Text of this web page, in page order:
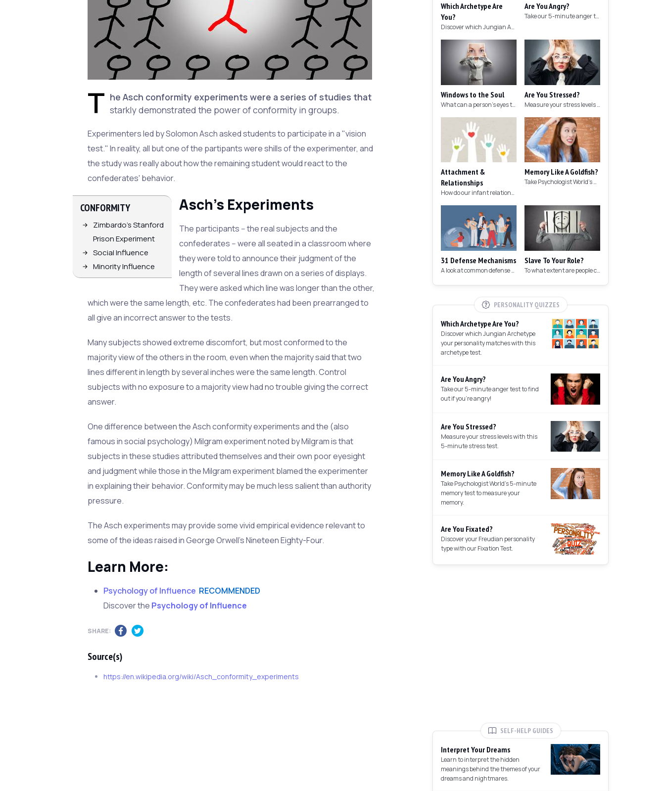
T he Asch conformity experiments were a series of studies that
starkly demonstrated the power of conformity in groups.
Experimenters led by Solomon Asch asked students to participate in a "vision
test." In reality, all but one of the partipants were shills of the experimenter, and
the study was really about how the remaining student would react to the
confederates' behavior.
CONFORMITY
Zimbardo's Stanford
Prison Experiment
Social Influence
Minority Influence
Asch's Experiments
The participants -- the real subjects and the
confederates -- were all seated in a classroom where
they were told to announce their judgment of the
length of several lines drawn on a series of displays.
They were asked which line was longer than the other,
which were the same length, etc. The confederates had been prearranged to
all give an incorrect answer to the tests.
Many subjects showed extreme discomfort, but most conformed to the
majority view of the others in the room, even when the majority said that two
lines different in length by several inches were the same length. Control
subjects with no exposure to a majority view had no trouble giving the correct
answer.
One difference between the Asch conformity experiments and the (also
famous in social psychology) Milgram experiment noted by Milgram is that
subjects in these studies attributed themselves and their own poor eyesight
and judgment while those in the Milgram experiment blamed the experimenter
in explaining their behavior. Conformity may be much less salient than authority
pressure.
The Asch experiments may provide some vivid empirical evidence relevant to
some of the ideas raised in George Orwell's Nineteen Eighty-Four.
Learn More:
Psychology of Influence RECOMMENDED
Discover the Psychology of Influence
SHARE:
Source(s)
https://en.wikipedia.org/wiki/Asch_conformity_experiments
Which Archetype Are
You?
Discover which Jungian Archetype your personality matches with this archetype test.
Are You Angry?
Take our 5-minute anger test to find out if you're angry!
Windows to the Soul
What can a person's eyes tell you about what they are thinking?
Are You Stressed?
Measure your stress levels with this 5-minute stress test.
Attachment &
Relationships
How do our infant relationships affect those we have as we grow older?
Memory Like A Goldfish?
Take Psychologist World's 5-minute memory test to measure your memory.
31 Defense Mechanisms
A look at common defense mechanisms we employ to protect the ego.
Slave To Your Role?
To what extent are people controlled by their roles in society?
PERSONALITY QUIZZES
Which Archetype Are You?
Discover which Jungian Archetype
your personality matches with this
archetype test.
Are You Angry?
Take our 5-minute anger test to find
out if you're angry!
Are You Stressed?
Measure your stress levels with this
5-minute stress test.
Memory Like A Goldfish?
Take Psychologist World's 5-minute
memory test to measure your
memory.
Are You Fixated?
Discover your Freudian personality
type with our Fixation Test.
SELF-HELP GUIDES
Interpret Your Dreams
Learn to interpret the hidden
meanings behind the themes of your
dreams and nightmares.